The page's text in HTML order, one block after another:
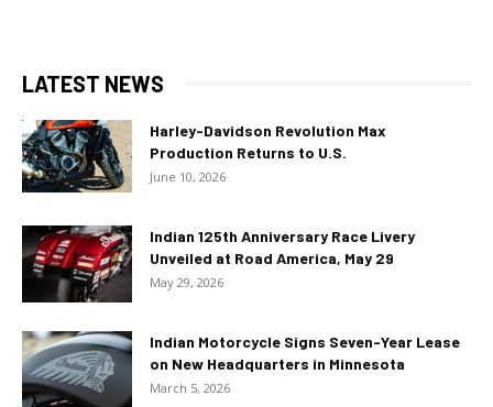
LATEST NEWS
Harley-Davidson Revolution Max
Production Returns to U.S.
June 10, 2026
Indian 125th Anniversary Race Livery
Unveiled at Road America, May 29
May 29, 2026
Indian Motorcycle Signs Seven-Year Lease
on New Headquarters in Minnesota
March 5, 2026